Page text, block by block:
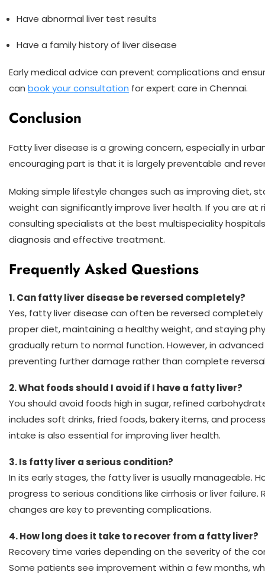
Have abnormal liver test results
Have a family history of liver disease
Early medical advice can prevent complications and
can book your consultation for expert care in Chennai.
Conclusion
Fatty liver disease is a growing concern, especially in
encouraging part is that it is largely preventable and
Making simple lifestyle changes such as improving diet,
weight can significantly improve liver health. If you are at
consulting specialists at the best multispeciality
diagnosis and effective treatment.
Frequently Asked Questions
1.Can fatty liver disease be reversed completely?
Yes, fatty liver disease can often be reversed
proper diet, maintaining a healthy weight, and staying
gradually return to normal function. However, in
preventing further damage rather than complete
2.What foods should I avoid if I have a fatty liver?
You should avoid foods high in sugar, refined
includes soft drinks, fried foods, bakery items, and
intake is also essential for improving liver health.
3.Is fatty liver a serious condition?
In its early stages, the fatty liver is usually manageable.
progress to serious conditions like cirrhosis or liver
changes are key to preventing complications.
4. How long does it take to recover from a fatty liver?
Recovery time varies depending on the severity of the
Some patients see improvement within a few months,